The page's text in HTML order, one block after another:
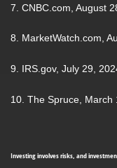
7. CNBC.com, August
8. MarketWatch.com,
9. IRS.gov, July 29,
10. The Spruce, March
Investing involves risks, and